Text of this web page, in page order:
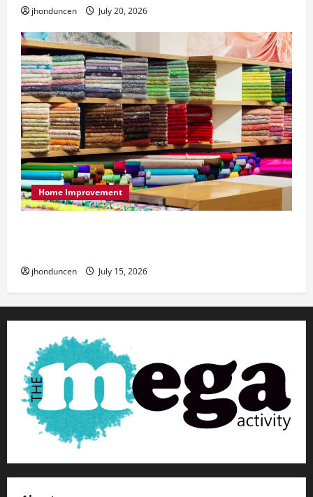
jhonduncen July 20, 2026
Home Improvement
jhonduncen July 15, 2026